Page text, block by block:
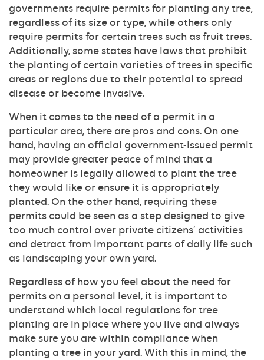
governments require permits for planting any tree,
regardless of its size or type, while others only
require permits for certain trees such as fruit trees.
Additionally, some states have laws that prohibit
the planting of certain varieties of trees in specific
areas or regions due to their potential to spread
disease or become invasive.
When it comes to the need of a permit in a
particular area, there are pros and cons. On one
hand, having an official government-issued permit
may provide greater peace of mind that a
homeowner is legally allowed to plant the tree
they would like or ensure it is appropriately
planted. On the other hand, requiring these
permits could be seen as a step designed to give
too much control over private citizens’ activities
and detract from important parts of daily life such
as landscaping your own yard.
Regardless of how you feel about the need for
permits on a personal level, it is important to
understand which local regulations for tree
planting are in place where you live and always
make sure you are within compliance when
planting a tree in your yard. With this in mind, the